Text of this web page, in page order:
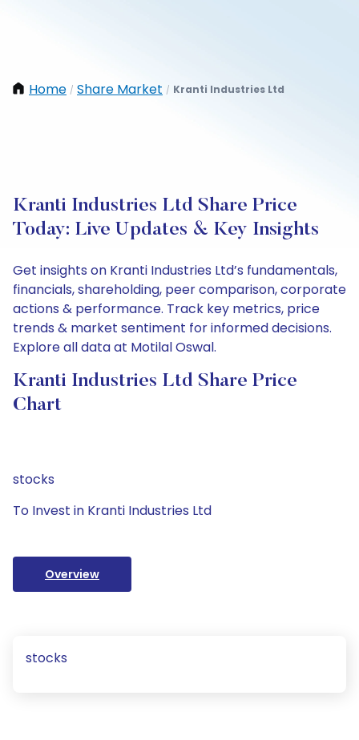
Home / Share Market / Kranti Industries Ltd
Kranti Industries Ltd Share Price
Today: Live Updates & Key Insights
Get insights on Kranti Industries Ltd’s fundamentals,
financials, shareholding, peer comparison, corporate
actions & performance. Track key metrics, price
trends & market sentiment for informed decisions.
Explore all data at Motilal Oswal.
Kranti Industries Ltd Share Price
Chart
stocks
To Invest in Kranti Industries Ltd
Overview
stocks